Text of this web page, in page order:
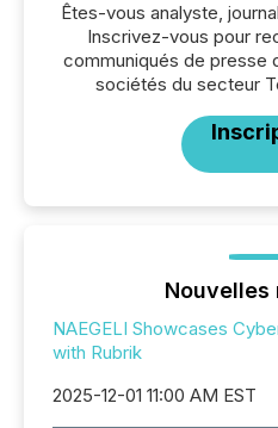
Êtes-vous analyste,
Inscrivez-vous pour
communiqués de presse
sociétés du secteur
Nouvelles
NAEGELI Showcases
with Rubrik
2025-12-01 11:00 AM EST